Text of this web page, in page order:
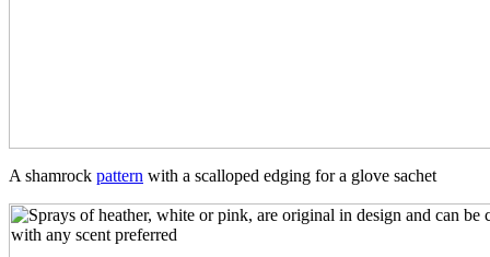
A shamrock pattern with a scalloped edging for a glove sachet